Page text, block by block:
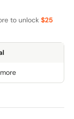
to unlock $25